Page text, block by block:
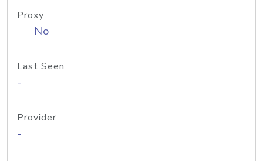
Proxy
No
Last Seen
-
Provider
-